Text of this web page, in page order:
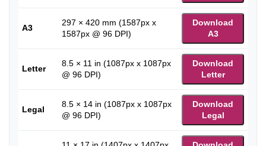
A3
297 × 420 mm (1587px x
1587px @ 96 DPI)
Download
A3
Letter
8.5 × 11 in (1087px x 1087px
@ 96 DPI)
Download
Letter
Legal
8.5 × 14 in (1087px x 1087px
@ 96 DPI)
Download
Legal